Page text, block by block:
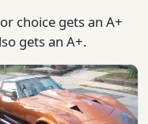
choice gets an A+
gets an A+.